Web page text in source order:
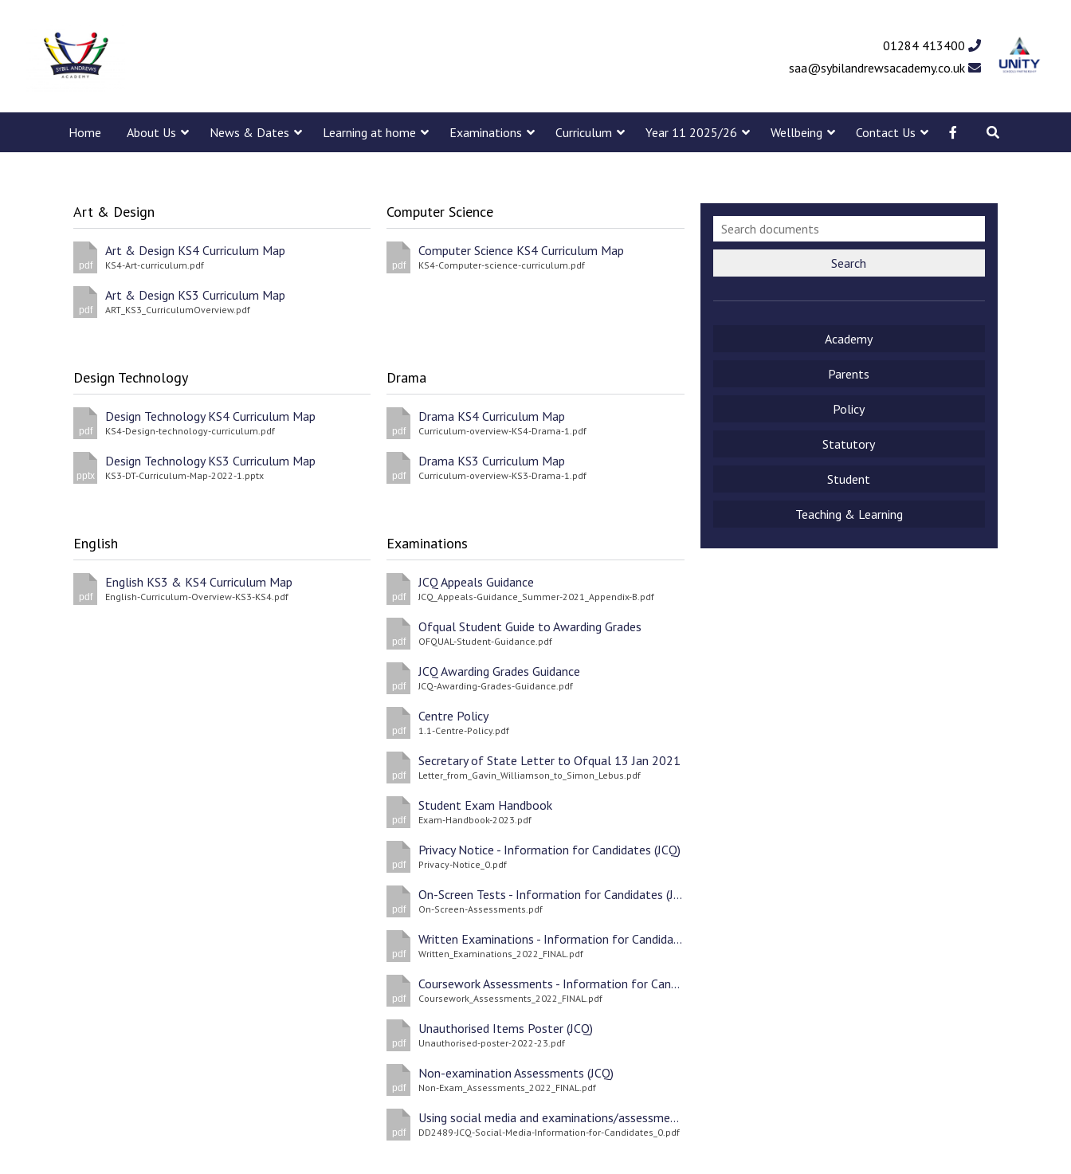
01284 413400
saa@sybilandrewsacademy.co.uk
Home About Us News & Dates Learning at home Examinations Curriculum Year 11 2025/26 Wellbeing Contact Us
New sensory room opened at Langer Primary
Academy
Art & Design
pdf
Art & Design KS4 Curriculum Map
KS4-Art-curriculum.pdf
pdf
Art & Design KS3 Curriculum Map
ART_KS3_CurriculumOverview.pdf
Computer Science
pdf
Computer Science KS4 Curriculum Map
KS4-Computer-science-curriculum.pdf
Design Technology
pdf
Design Technology KS4 Curriculum Map
KS4-Design-technology-curriculum.pdf
pptx
Design Technology KS3 Curriculum Map
KS3-DT-Curriculum-Map-2022-1.pptx
Drama
pdf
Drama KS4 Curriculum Map
Curriculum-overview-KS4-Drama-1.pdf
pdf
Drama KS3 Curriculum Map
Curriculum-overview-KS3-Drama-1.pdf
English
pdf
English KS3 & KS4 Curriculum Map
English-Curriculum-Overview-KS3-KS4.pdf
Examinations
pdf
JCQ Appeals Guidance
JCQ_Appeals-Guidance_Summer-2021_Appendix-B.pdf
pdf
Ofqual Student Guide to Awarding Grades
OFQUAL-Student-Guidance.pdf
pdf
JCQ Awarding Grades Guidance
JCQ-Awarding-Grades-Guidance.pdf
pdf
Centre Policy
1.1-Centre-Policy.pdf
pdf
Secretary of State Letter to Ofqual 13 Jan 2021
Letter_from_Gavin_Williamson_to_Simon_Lebus.pdf
pdf
Student Exam Handbook
Exam-Handbook-2023.pdf
pdf
Privacy Notice - Information for Candidates (JCQ)
Privacy-Notice_0.pdf
pdf
On-Screen Tests - Information for Candidates (JCQ
On-Screen-Assessments.pdf
pdf
Written Examinations - Information for Candidates (JCQ)
Written_Examinations_2022_FINAL.pdf
pdf
Coursework Assessments - Information for Candidates (JCQ)
Coursework_Assessments_2022_FINAL.pdf
pdf
Unauthorised Items Poster (JCQ)
Unauthorised-poster-2022-23.pdf
pdf
Non-examination Assessments (JCQ)
Non-Exam_Assessments_2022_FINAL.pdf
pdf
Using social media and examinations/assessments (JCQ)
DD2489-JCQ-Social-Media-Information-for-Candidates_0.pdf
Search
Academy
Parents
Policy
Statutory
Student
Teaching & Learning